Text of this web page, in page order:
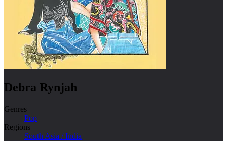
Debra Rynjah
Genres
Pop
Regions
South Asia / India